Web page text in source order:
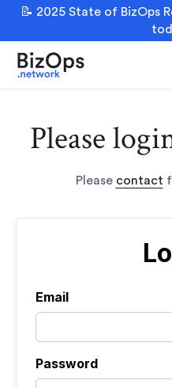
📝 2025 State of BizOps
Please
Please contact
Email
Password